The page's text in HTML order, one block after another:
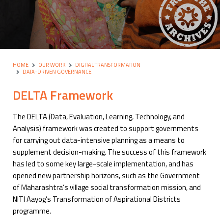
HOME OUR WORK
DIGITAL TRANSFORMATION
DATA-DRIVEN GOVERNANCE
DELTA Framework
The DELTA (Data, Evaluation, Learning, Technology, and
Analysis) framework was created to support governments
for carrying out data-intensive planning as a means to
supplement decision-making. The success of this framework
has led to some key large-scale implementation, and has
opened new partnership horizons, such as the Government
of Maharashtra’s village social transformation mission, and
NITI Aayog’s Transformation of Aspirational Districts
programme.